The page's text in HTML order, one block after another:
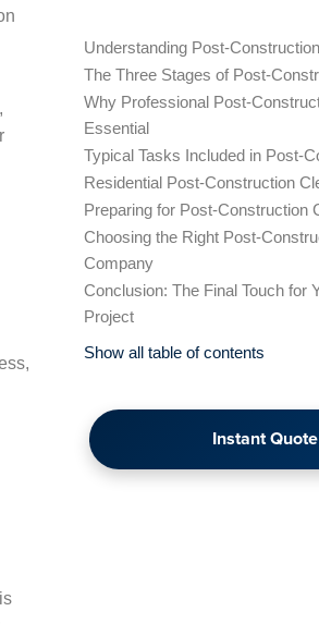
Understanding Post-
The Three Stages of Post-
Why Professional Post-
Essential
Typical Tasks Included in Post-
Residential Post-Construction
Preparing for Post-Construction
Choosing the Right Post-
Company
Conclusion: The Final Touch for
Project
Show all table of contents
Instant Quote